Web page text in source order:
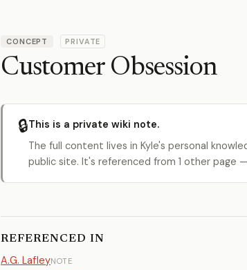
CONCEPT PRIVATE
Customer Obsession
🔒This is a private wiki note.
The full content lives in Kyle's personal
public site. It's referenced from 1 other page
REFERENCED IN
A.G. LafleyNOTE